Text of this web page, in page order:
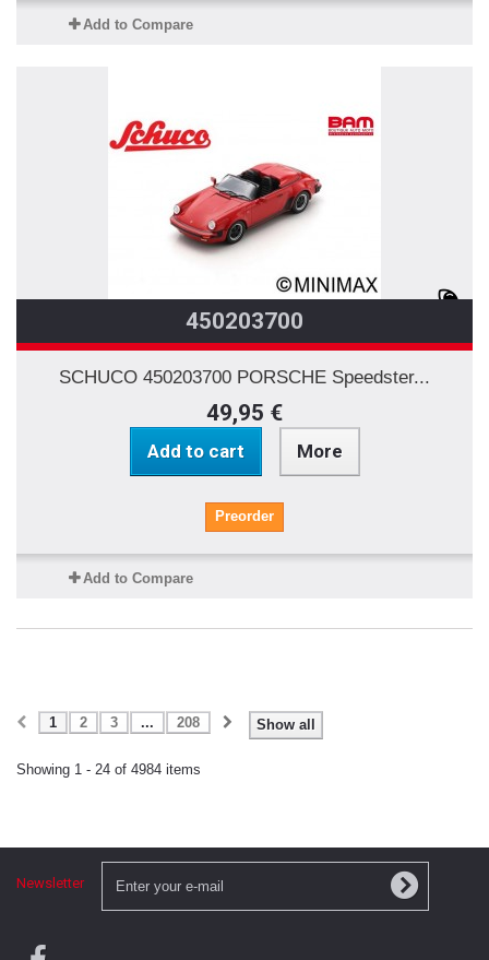
Add to Compare
450203700
SCHUCO 450203700 PORSCHE Speedster...
49,95 €
Add to cart More
Preorder
Add to Compare
Show all
1 2 3 ... 208
Showing 1 - 24 of 4984 items
Newsletter